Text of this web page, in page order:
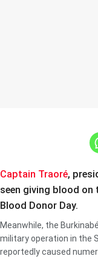
Captain Traoré,
seen giving blood
Blood Donor Day.
Meanwhile, the
military operation in the
reportedly caused